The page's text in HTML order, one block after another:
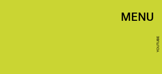
MENU
YOUTUBE